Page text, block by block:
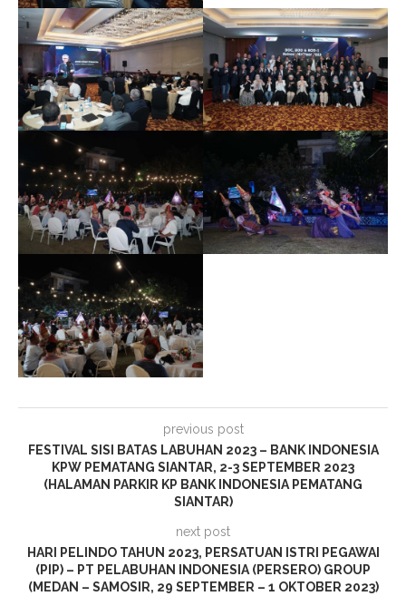
previous post
FESTIVAL SISI BATAS LABUHAN 2023 – BANK INDONESIA
KPW PEMATANG SIANTAR, 2-3 SEPTEMBER 2023
(HALAMAN PARKIR KP BANK INDONESIA PEMATANG
SIANTAR)
next post
HARI PELINDO TAHUN 2023, PERSATUAN ISTRI PEGAWAI
(PIP) – PT PELABUHAN INDONESIA (PERSERO) GROUP
(MEDAN – SAMOSIR, 29 SEPTEMBER – 1 OKTOBER 2023)